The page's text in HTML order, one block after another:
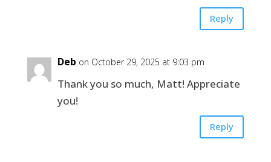
Reply
Deb on October 29, 2025 at 9:03 pm
Thank you so much, Matt! Appreciate
you!
Reply